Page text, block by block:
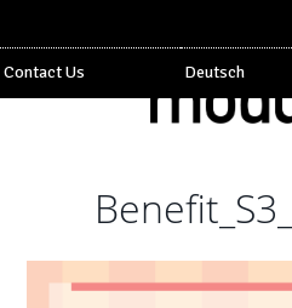
Contact Us Deutsch